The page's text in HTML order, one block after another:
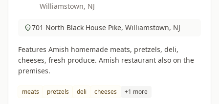
Williamstown, NJ
701 North Black House Pike, Williamstown, NJ
Features Amish homemade meats, pretzels, deli,
cheeses, fresh produce. Amish restaurant also on the
premises.
meats pretzels deli cheeses +1 more